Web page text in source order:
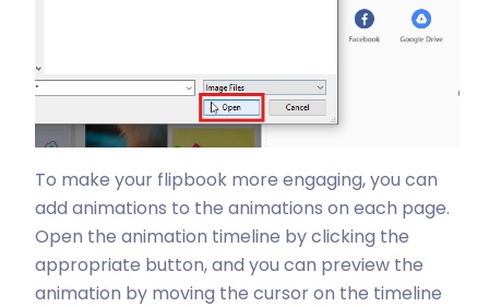
To make your flipbook more engaging, you can
add animations to the animations on each page.
Open the animation timeline by clicking the
appropriate button, and you can preview the
animation by moving the cursor on the timeline